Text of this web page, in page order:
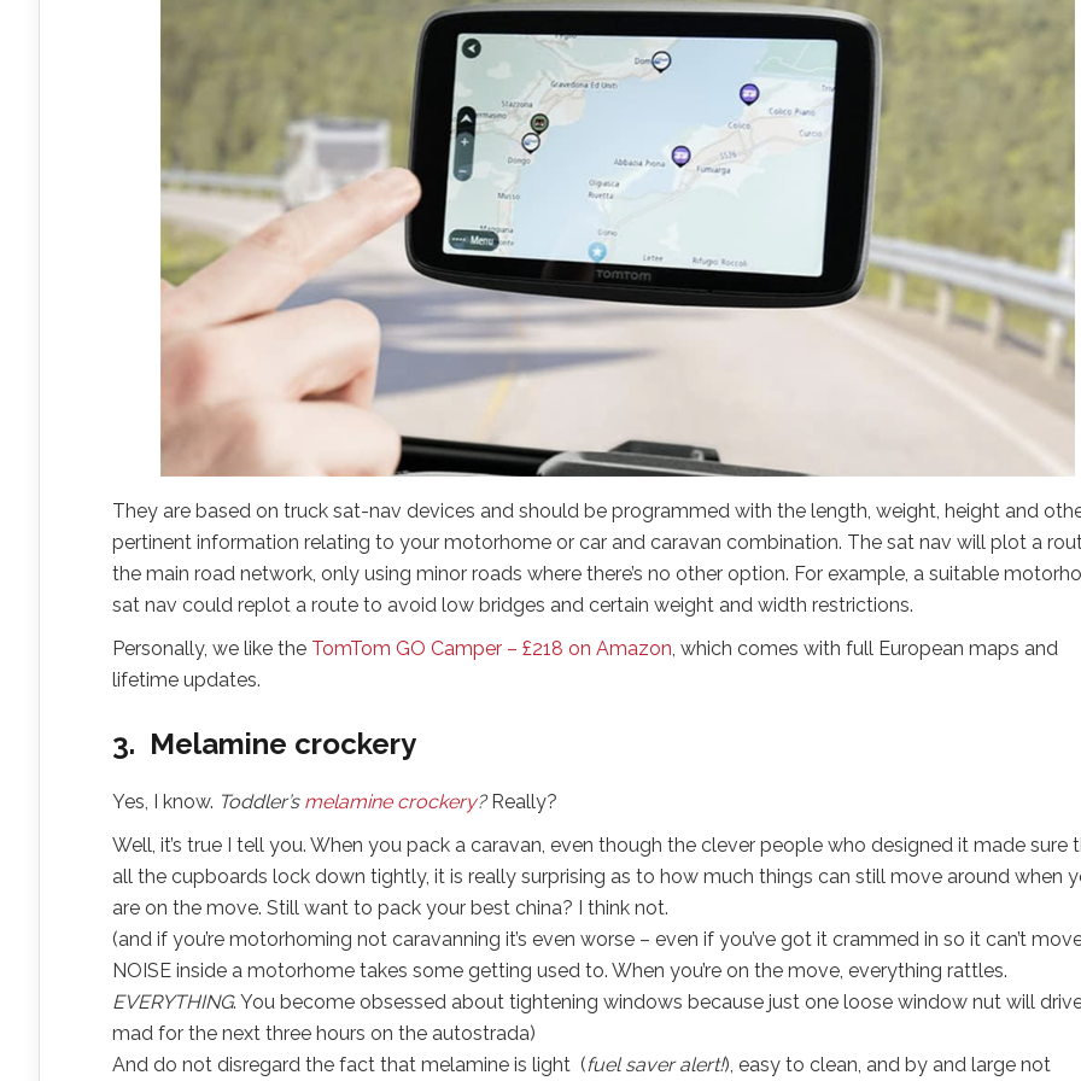
They are based on truck sat-nav devices and should be programmed with the length, weight, height and
pertinent information relating to your motorhome or car and caravan combination. The sat nav will plot a
the main road network, only using minor roads where there’s no other option. For example, a suitable
sat nav could replot a route to avoid low bridges and certain weight and width restrictions.
Personally, we like the TomTom GO Camper – £218 on Amazon, which comes with full European maps and
lifetime updates.
3. Melamine crockery
Yes, I know. Toddler’s melamine crockery?Really?
Well, it’s true I tell you. When you pack a caravan, even though the clever people who designed it made sure
all the cupboards lock down tightly, it is really surprising as to how much things can still move around when
are on the move. Still want to pack your best china? I think not.
(and if you’re motorhoming not caravanning it’s even worse – even if you’ve got it crammed in so it can’t
NOISE inside a motorhome takes some getting used to. When you’re on the move, everything rattles.
EVERYTHING. You become obsessed about tightening windows because just one loose window nut will
mad for the next three hours on the autostrada)
And do not disregard the fact that melamine is light (fuel saver alert!), easy to clean, and by and large not